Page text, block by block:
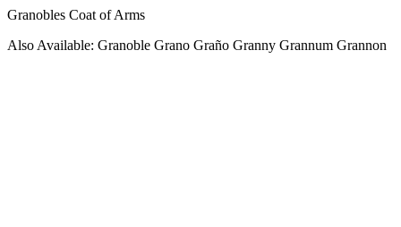
Granobles Coat of Arms
Also Available: Granoble Grano Graño Granny Grannum Grannon